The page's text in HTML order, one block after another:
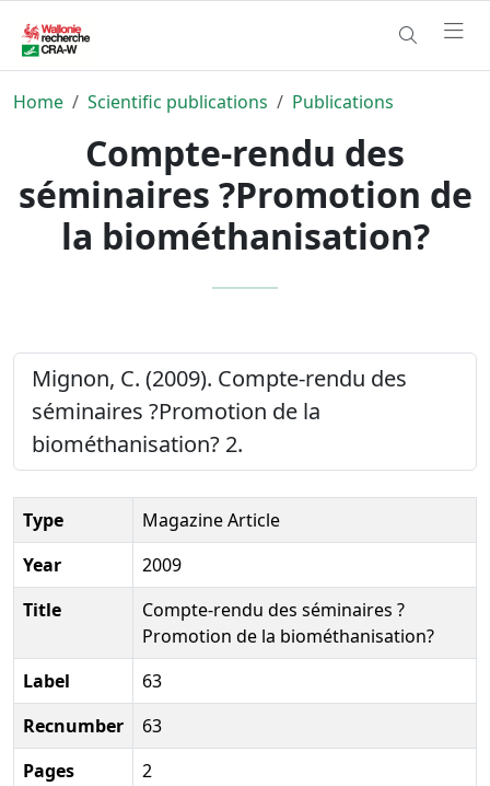
Home Scientific publications Publications
Compte-rendu des
séminaires ?Promotion de
la biométhanisation?
Mignon, C. (2009). Compte-rendu des
séminaires ?Promotion de la
biométhanisation? 2.
Type
Magazine Article
Year
2009
Title
Compte-rendu des séminaires ?
Promotion de la biométhanisation?
Label
63
Recnumber
63
Pages
2